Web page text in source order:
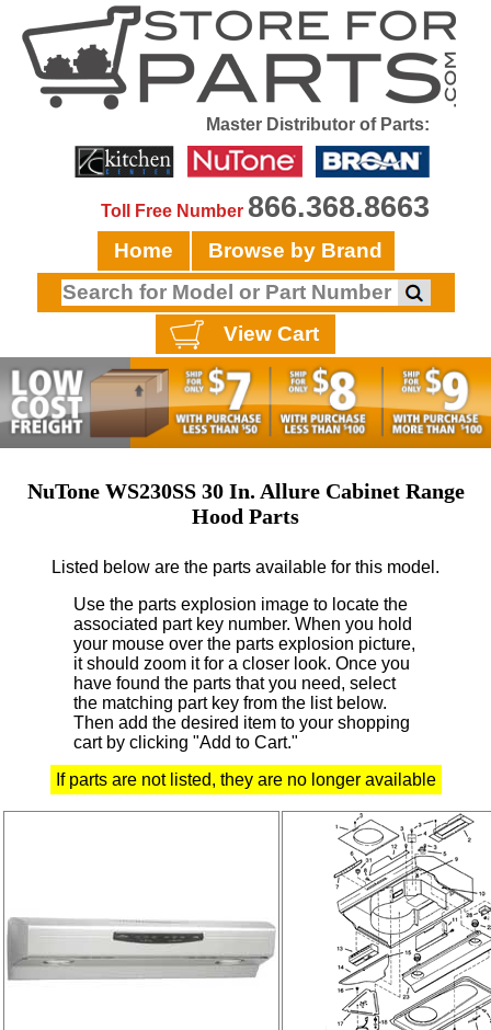
Master Distributor of Parts:
Toll Free Number 866.368.8663
Home Browse by Brand
View Cart
NuTone WS230SS 30 In. Allure Cabinet Range
Hood Parts
Listed below are the parts available for this model.
Use the parts explosion image to locate the
associated part key number. When you hold
your mouse over the parts explosion picture,
it should zoom it for a closer look. Once you
have found the parts that you need, select
the matching part key from the list below.
Then add the desired item to your shopping
cart by clicking "Add to Cart."
If parts are not listed, they are no longer available